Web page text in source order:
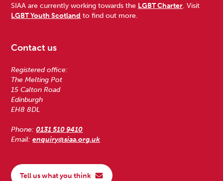
SIAA are currently working towards the LGBT Charter . Visit
LGBT Youth Scotland to find out more.
Contact us
Registered office:
The Melting Pot
15 Calton Road
Edinburgh
EH8 8DL
Phone:0131 510 9410
Email:enquiry@siaa.org.uk
Tell us what you think